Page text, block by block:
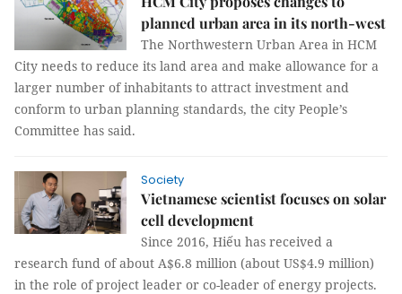
planned urban area in its north-west
The Northwestern Urban Area in HCM
City needs to reduce its land area and make allowance for a
larger number of inhabitants to attract investment and
conform to urban planning standards, the city People’s
Committee has said.
Society
Vietnamese scientist focuses on solar
cell development
Since 2016, Hiếu has received a
research fund of about A$6.8 million (about US$4.9 million)
in the role of project leader or co-leader of energy projects.